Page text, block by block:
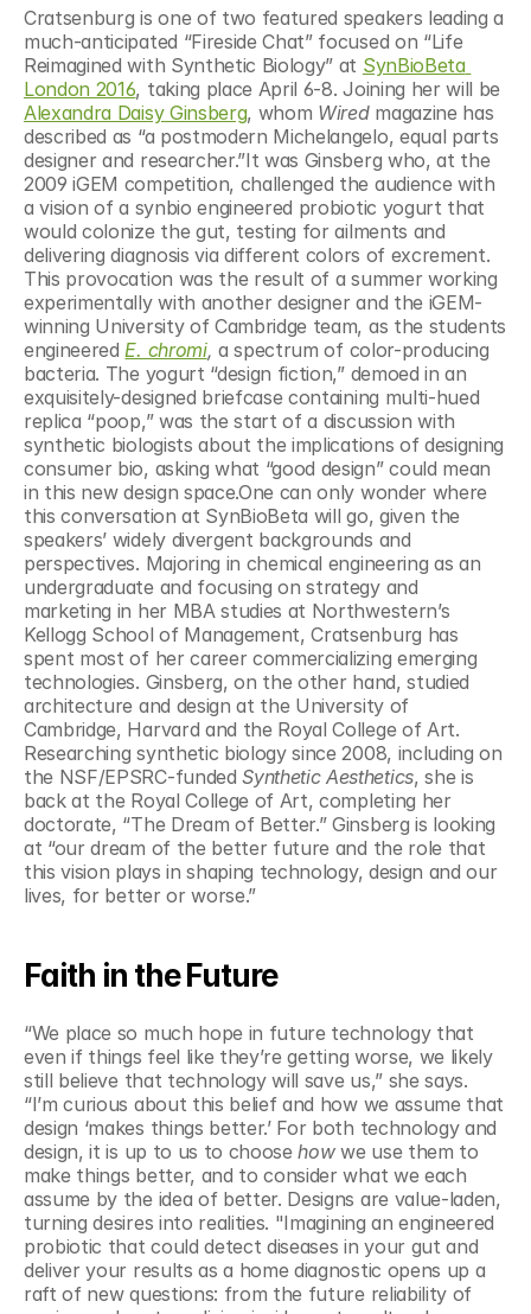
Cratsenburg is one of two featured speakers leading a
much-anticipated “Fireside Chat” focused on “Life
Reimagined with Synthetic Biology” at SynBioBeta
London 2016
Alexandra Daisy Ginsberg, whom Wired magazine has
described as “a postmodern Michelangelo, equal parts
designer and researcher.”It was Ginsberg who, at the
2009 iGEM competition, challenged the audience with
a vision of a synbio engineered probiotic yogurt that
would colonize the gut, testing for ailments and
delivering diagnosis via different colors of excrement.
This provocation was the result of a summer working
experimentally with another designer and the iGEM-
winning University of Cambridge team, as the students
engineered E. chromi, a spectrum of color-producing
bacteria. The yogurt “design fiction,” demoed in an
exquisitely-designed briefcase containing multi-hued
replica “poop,” was the start of a discussion with
synthetic biologists about the implications of designing
consumer bio, asking what “good design” could mean
in this new design space.One can only wonder where
this conversation at SynBioBeta will go, given the
speakers’ widely divergent backgrounds and
perspectives. Majoring in chemical engineering as an
undergraduate and focusing on strategy and
marketing in her MBA studies at Northwestern’s
Kellogg School of Management, Cratsenburg has
spent most of her career commercializing emerging
technologies. Ginsberg, on the other hand, studied
architecture and design at the University of
Cambridge, Harvard and the Royal College of Art.
Researching synthetic biology since 2008, including on
the NSF/EPSRC-funded Synthetic Aesthetics, she is
back at the Royal College of Art, completing her
doctorate, “The Dream of Better.” Ginsberg is looking
at “our dream of the better future and the role that
this vision plays in shaping technology, design and our
lives, for better or worse.”
Faith in the Future
“We place so much hope in future technology that
even if things feel like they’re getting worse, we likely
still believe that technology will save us,” she says.
“I’m curious about this belief and how we assume that
design ‘makes things better.’ For both technology and
design, it is up to us to choose how we use them to
make things better, and to consider what we each
assume by the idea of better. Designs are value-laden,
turning desires into realities. "Imagining an engineered
probiotic that could detect diseases in your gut and
deliver your results as a home diagnostic opens up a
raft of new questions: from the future reliability of